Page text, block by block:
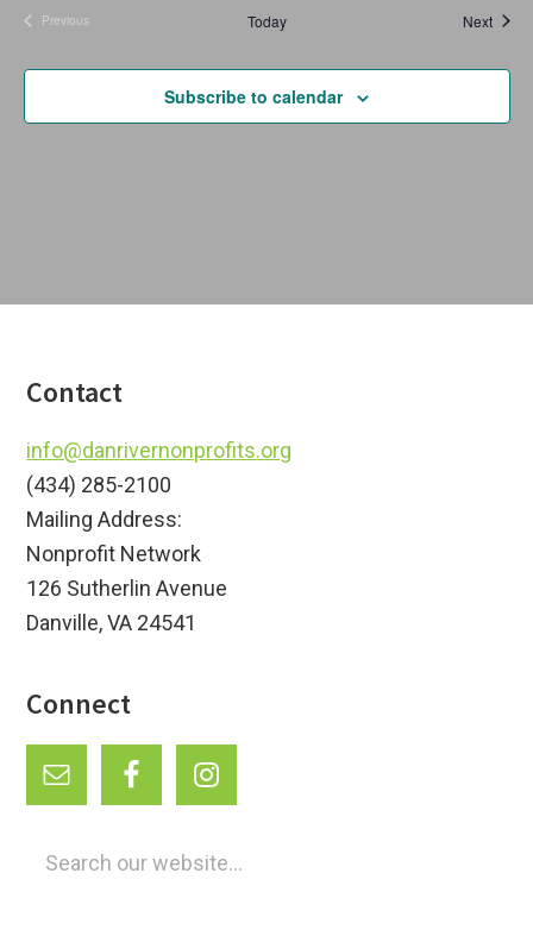
Previous
Today Next
Subscribe to calendar
Footer
Contact
info@danrivernonprofits.org
(434) 285-2100
Mailing Address:
Nonprofit Network
126 Sutherlin Avenue
Danville, VA 24541
Connect